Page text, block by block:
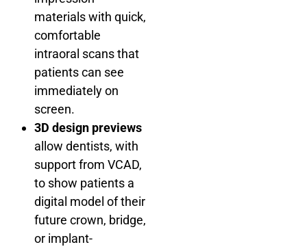
materials with quick,
comfortable
intraoral scans that
patients can see
immediately on
screen.
3D design previews
allow dentists, with
support from VCAD,
to show patients a
digital model of their
future crown, bridge,
or implant-